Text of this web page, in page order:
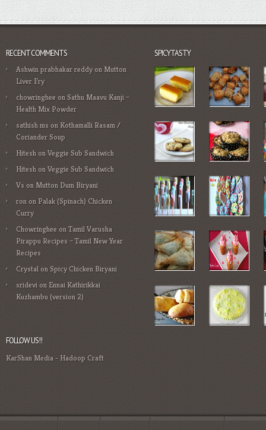
RECENT COMMENTS
Ashwin prabhakar reddy on Mutton
Liver Fry
chowringhee onSathu Maavu Kanji –
Health Mix Powder
sathish ms on Kothamalli Rasam /
Coriander Soup
Hitesh onVeggie Sub Sandwich
Hitesh onVeggie Sub Sandwich
Vson Mutton Dum Biryani
ronon Palak (Spinach) Chicken
Curry
ChowringheeonTamil Varusha
Pirappu Recipes – Tamil New Year
Recipes
CrystalonSpicy Chicken Biryani
sridevion Ennai Kathirikkai
Kuzhambu (version 2)
SPICYTASTY
FOLLOW US!!
KarShan Media- Hadoop Craft